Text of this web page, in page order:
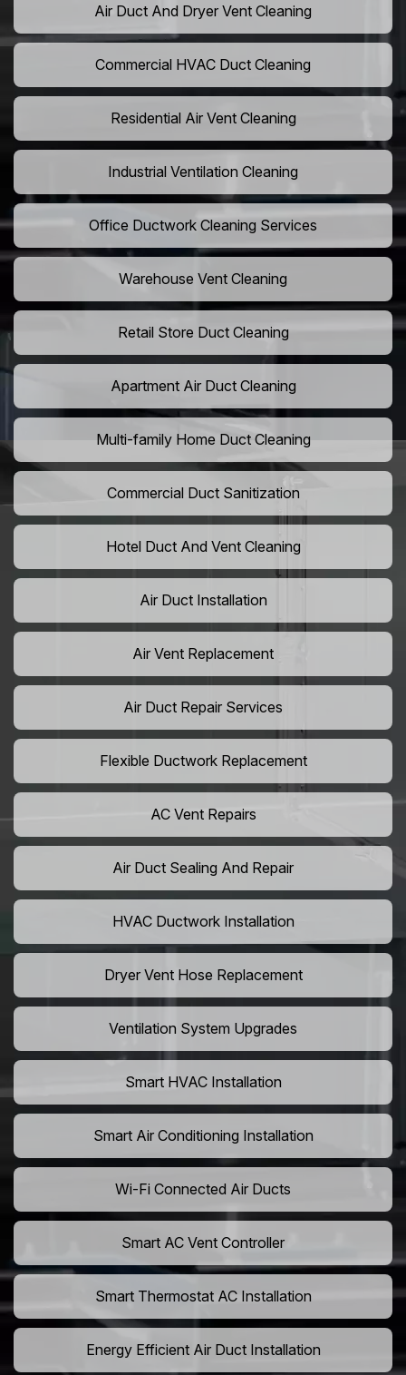
Air Duct And Dryer Vent Cleaning
Commercial HVAC Duct Cleaning
Residential Air Vent Cleaning
Industrial Ventilation Cleaning
Office Ductwork Cleaning Services
Warehouse Vent Cleaning
Retail Store Duct Cleaning
Apartment Air Duct Cleaning
Multi-family Home Duct Cleaning
Commercial Duct Sanitization
Hotel Duct And Vent Cleaning
Air Duct Installation
Air Vent Replacement
Air Duct Repair Services
Flexible Ductwork Replacement
AC Vent Repairs
Air Duct Sealing And Repair
HVAC Ductwork Installation
Dryer Vent Hose Replacement
Ventilation System Upgrades
Smart HVAC Installation
Smart Air Conditioning Installation
Wi-Fi Connected Air Ducts
Smart AC Vent Controller
Smart Thermostat AC Installation
Energy Efficient Air Duct Installation